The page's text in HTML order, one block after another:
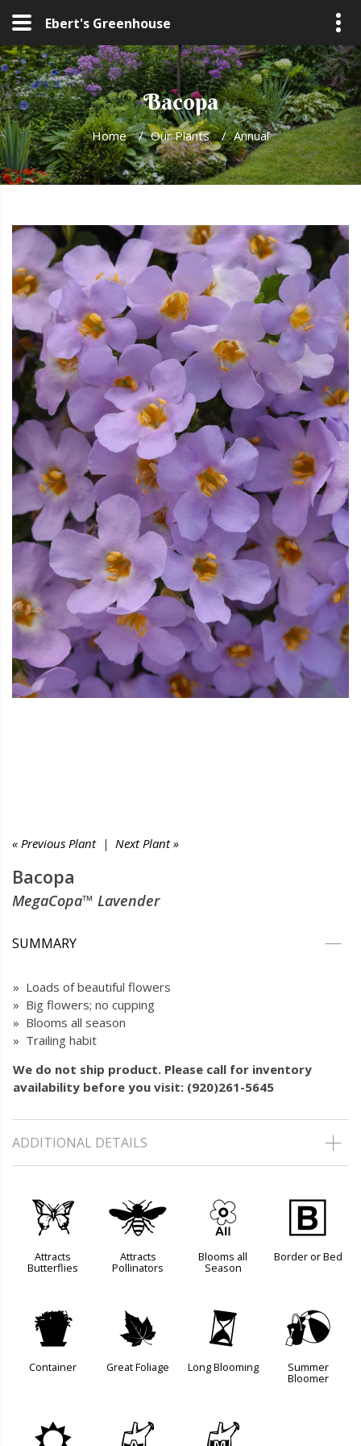
Ebert's Greenhouse
Bacopa
Home / Our Plants / Annual
« Previous Plant| Next Plant »
Bacopa
MegaCopa™ Lavender
SUMMARY
» Loads of beautiful flowers
» Big flowers; no cupping
» Blooms all season
» Trailing habit
We do not ship product. Please call for inventory
availability before you visit: (920)261-5645
ADDITIONAL DETAILS
b
Attracts
Butterflies
@
Attracts
Pollinators
9
Blooms all
Season
+
Border or Bed
t
Container
%
Great Foliage
u
Long Blooming
?
Summer
Bloomer